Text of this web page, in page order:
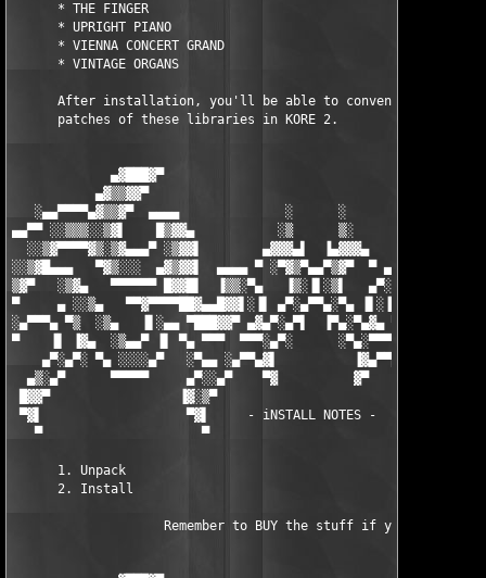
      * THE FINGER
      * UPRIGHT PIANO
      * VIENNA CONCERT GRAND
      * VINTAGE ORGANS
After installation, you'll be able to conveniently
      patches of these libraries in KORE 2.
▄▓███▓▀
▄▓▒▒▓▓▀
░▄▄▀▀▀▀▄▓▒▒▓▀  ▄▄▄▄              ░      ░
▄▄▀▀ ░░▒▒▒░░▒▓▌    █▒▓▓▄           ░▒      ▒░           ▄▓▓▒█
░░▒▓▀▀▀▀▓▒░▒▓▄▄▄▀ ░▒▓▓▌        ▄▓▓▓▄▌  ▐▄▓▓▓▄        ▐▓▓▒░
░░▒▓█▄▄▄   ▀▓▒░░░  ▄▓▒▓▓▌  ▄▄▄▄ ▀ ░▀▓▒▀▄▄▀▒▓▀  ▀ ▄▄▄▄  ▐▓▓▒▓▄
▒▓▀   ░▒▓▄   ▀▀▀▀▀▀ █▓▓█▌  ▐▒▒░▀▄   ▐▒░▐▌░▒▌   ▄▀░▒▒▌  ▐█▓▓█
▀     ▄ ░░▒▄   ▀▀▓▀▀▀▀██▓▄▄█▓▓▌░▐▌ ▄▀░▄▀▀▄░▀▄
░▄▀▀▀▄ ▀▒  ░▒▄   ▐▌░▄▄ ▀███▓▓▀ ▄▓▄▀░▄▀▌  ▐▀▄░▀▄▓▄ ▀▓▓███▀ ▄▄
▀    ▐▌ ▐▓▄  ░▒▄▄▀ ▐▌ ▀▄ ▀▀▀  ▀▀▀░▄▀░      ░▀▄░▀▀▀  ▀▀▀ ▄▀ ▐▌
▄▀░▄▀░ ▀▄ ░░░░▄▀   ░▀▄▄ ░▄▀▀▄▓▌          ▐▓▄▀▀▄░ ▄▄▀░
▄▒░▄▀      ▀▀▀▀▀     ▄▀░░▄▀    ▀▓          ▓▀    ▀▄░░▀▄
█▓▓▀                 ▐▓░▒▀                          ▀▒░▓▌
▀▓▌                   ▀▓▌     - iNSTALL NOTES -      ▐▓▀
▀                     ▀                            ▀
      1. Unpack
      2. Install
                    Remember to BUY the stuff if you USE it.